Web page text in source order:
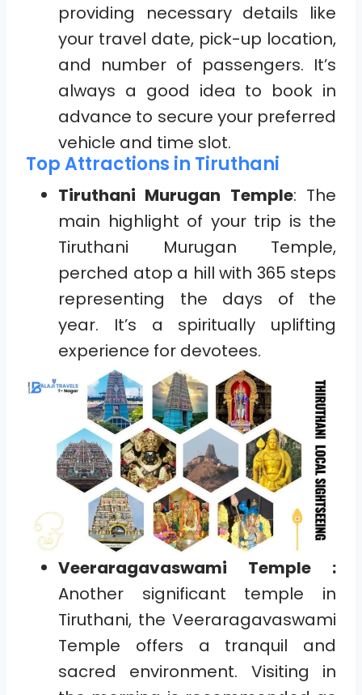
providing necessary details like
your travel date, pick-up location,
and number of passengers. It’s
always a good idea to book in
advance to secure your preferred
vehicle and time slot.
Top Attractions in Tiruthani
Tiruthani Murugan Temple: The
main highlight of your trip is the
Tiruthani Murugan Temple,
perched atop a hill with 365 steps
representing the days of the
year. It’s a spiritually uplifting
experience for devotees.
Veeraragavaswami Temple :
Another significant temple in
Tiruthani, the Veeraragavaswami
Temple offers a tranquil and
sacred environment. Visiting in